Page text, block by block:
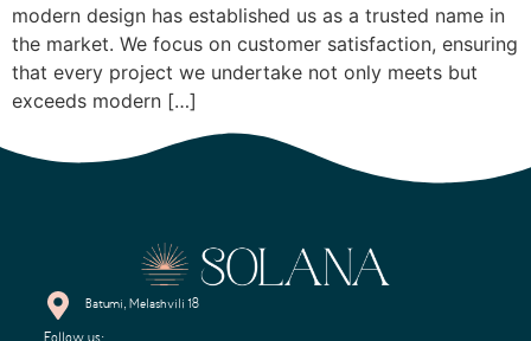
modern design has established us as a trusted name in
the market. We focus on customer satisfaction, ensuring
that every project we undertake not only meets but
exceeds modern […]
Batumi, Melashvili 18